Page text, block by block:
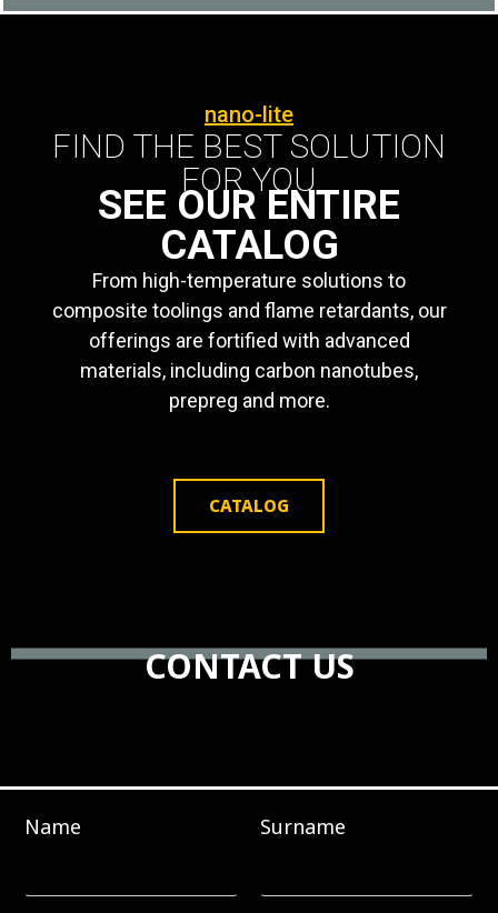
nano-lite
FIND THE BEST SOLUTION
FOR YOU
SEE OUR ENTIRE
CATALOG
From high-temperature solutions to
composite toolings and flame retardants, our
offerings are fortified with advanced
materials, including carbon nanotubes,
prepreg and more.
CATALOG
CONTACT US
Name Surname